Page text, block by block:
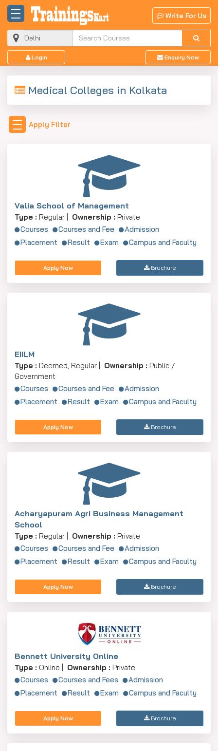
Write For Us
Login Enquiry Now
Medical Colleges in Kolkata
Apply Filter
Valia School of Management
Type : Regular | Ownership : Private
Courses
Courses and Fee
Admission
Placement
Result Exam Campus and Faculty
Apply Now Brochure
EIILM
Type : Deemed, Regular | Ownership : Public /
Government
Courses
Courses and Fee
Admission
Placement
Result Exam Campus and Faculty
Apply Now Brochure
Acharyapuram Agri Business Management
School
Type : Regular | Ownership : Private
Courses
Courses and Fee
Admission
Placement
Result Exam Campus and Faculty
Apply Now Brochure
Bennett University Online
Type : Online | Ownership : Private
Courses
Courses and Fees
Admission
Placement
Result Exam Campus and Faculty
Apply Now Brochure